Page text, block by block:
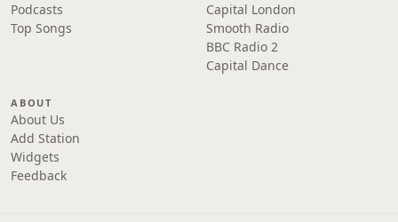
Podcasts
Top Songs
Capital London
Smooth Radio
BBC Radio 2
Capital Dance
ABOUT
About Us
Add Station
Widgets
Feedback